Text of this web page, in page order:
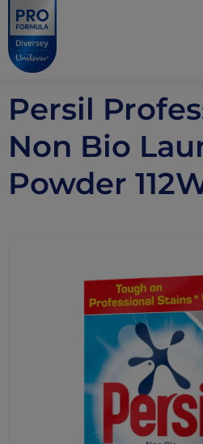
Skip to main content
Skip to navigation
Skip to footer
Pro Formula
Persil
Non Bio
Powder